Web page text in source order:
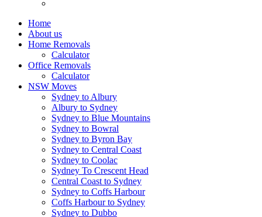
Home
About us
Home Removals
Calculator
Office Removals
Calculator
NSW Moves
Sydney to Albury
Albury to Sydney
Sydney to Blue Mountains
Sydney to Bowral
Sydney to Byron Bay
Sydney to Central Coast
Sydney to Coolac
Sydney To Crescent Head
Central Coast to Sydney
Sydney to Coffs Harbour
Coffs Harbour to Sydney
Sydney to Dubbo